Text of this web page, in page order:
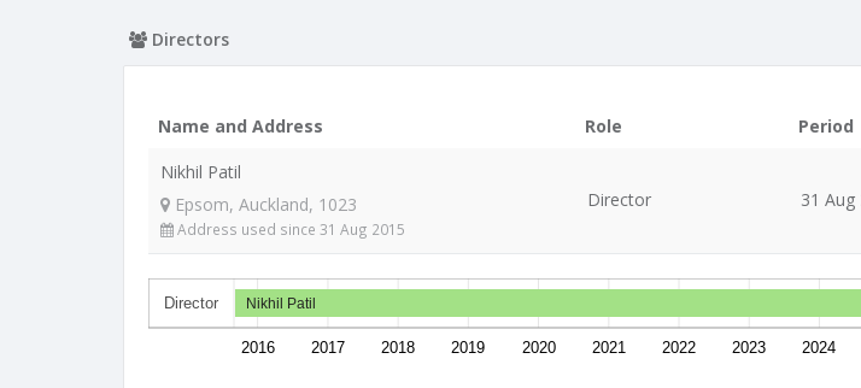
Directors
Name and Address Role
Period
Nikhil Patil
Epsom, Auckland, 1023
Address used since 31 Aug 2015
Director 31 Aug
Director
2016 2017 2018 2019 2020 2021 2022 2023 2024
Nikhil Patil